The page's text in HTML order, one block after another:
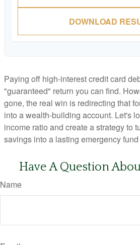
DOWNLOAD
Paying off high-interest credit card
"guaranteed" return you can find.
gone, the real win is redirecting that
into a wealth-building account. Let's
income ratio and create a strategy to
savings into a lasting emergency
Have A Question
Name